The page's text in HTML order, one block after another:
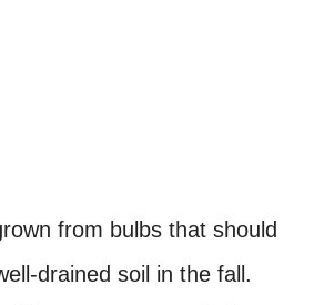
from bulbs that should
drained soil in the fall.